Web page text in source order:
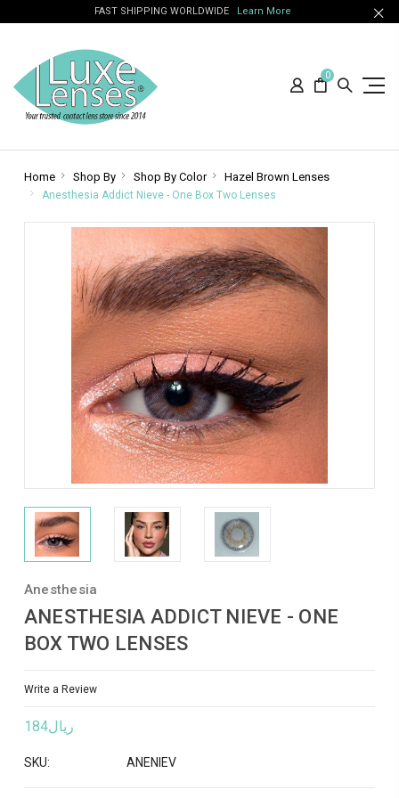
FAST SHIPPING WORLDWIDE Learn More
0
Home Shop By Shop By Color Hazel Brown Lenses
Anesthesia Addict Nieve - One Box Two Lenses
Anesthesia
ANESTHESIA ADDICT NIEVE - ONE
BOX TWO LENSES
Write a Review
ريال184
SKU: ANENIEV